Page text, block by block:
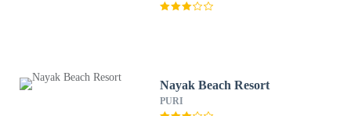
Nayak Beach Resort
PURI